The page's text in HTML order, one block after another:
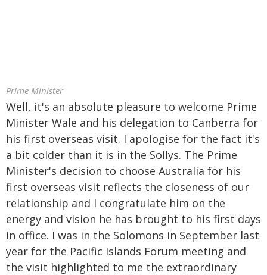
Prime Minister
Well, it's an absolute pleasure to welcome Prime
Minister Wale and his delegation to Canberra for
his first overseas visit. I apologise for the fact it's
a bit colder than it is in the Sollys. The Prime
Minister's decision to choose Australia for his
first overseas visit reflects the closeness of our
relationship and I congratulate him on the
energy and vision he has brought to his first days
in office. I was in the Solomons in September last
year for the Pacific Islands Forum meeting and
the visit highlighted to me the extraordinary